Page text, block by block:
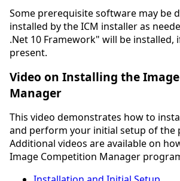
Some prerequisite software may be
installed by the ICM installer as
.Net 10 Framework" will be installed,
present.
Video on Installing the
Manager
This video demonstrates how to
and perform your initial setup of the
Additional videos are available on
Image Competition Manager